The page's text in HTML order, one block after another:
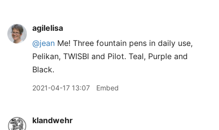
agilelisa
@jean Me! Three fountain pens in daily use,
Pelikan, TWISBI and Pilot. Teal, Purple and
Black.
2021-04-17 13:07 Embed
klandwehr